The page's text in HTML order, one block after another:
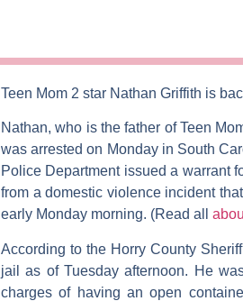
Teen Mom 2 star Nathan Griffith is
Nathan, who is the father ofTeen
was arrested on Monday in South
Police Department issued a warrant
from a domestic violence incident
early Monday morning. (Read all
According to the Horry County
jail as of Tuesday afternoon. He
charges of having an open